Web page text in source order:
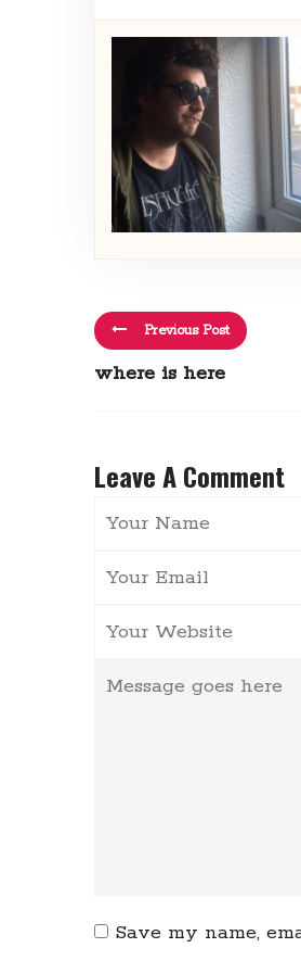
Previous Post
where is here
Leave A Comment
Save my name,